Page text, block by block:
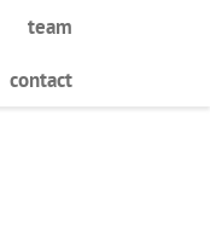
team
contact